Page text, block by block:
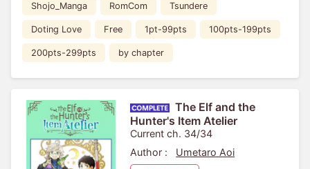
Shojo_Manga RomCom Tsundere
Doting Love Free 1pt-99pts 100pts-199pts
200pts-299pts by chapter
The Elf and the
Hunter's Item Atelier
Current ch. 34/34
Author :
Umetaro Aoi